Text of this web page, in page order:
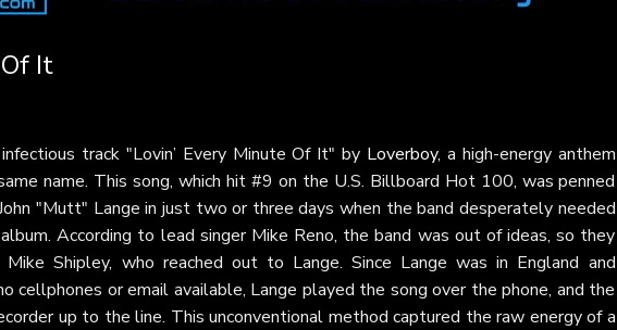
It
track "Lovin’ Every Minute Of It" by Loverboy, a high-energy anthem
name. This song, which hit #9 on the U.S. Billboard Hot 100, was penned
"Mutt" Lange in just two or three days when the band desperately needed
According to lead singer Mike Reno, the band was out of ideas, so they
Shipley, who reached out to Lange. Since Lange was in England and
cellphones or email available, Lange played the song over the phone, and the
up to the line. This unconventional method captured the raw energy of a